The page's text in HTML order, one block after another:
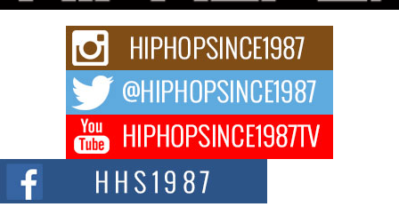
Keef Carter Uses Music to Celebrate Authenticity, Creativity,
and Black Boy Joy
For independent artist Keef Carter, music is more than entertainment. It is a
DJ Mobetta Bleu Redefines Creative Control With
Captivating Project “Chrome Chrysalis”
DJ Mobetta Bleu shocks the industry with an enchanted new project,
Chrome Chrysalis, a body...